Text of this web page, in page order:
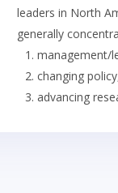
leaders in North
generally
management/
changing
advancing